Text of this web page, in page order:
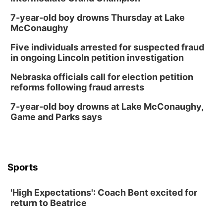
7-year-old boy drowns Thursday at Lake
McConaughy
Five individuals arrested for suspected fraud
in ongoing Lincoln petition investigation
Nebraska officials call for election petition
reforms following fraud arrests
7-year-old boy drowns at Lake McConaughy,
Game and Parks says
Sports
'High Expectations': Coach Bent excited for
return to Beatrice